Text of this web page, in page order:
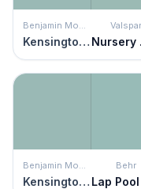
Benjamin Moore
Kensington Green
Valspar
Benjamin Moore
Kensington Green
Behr